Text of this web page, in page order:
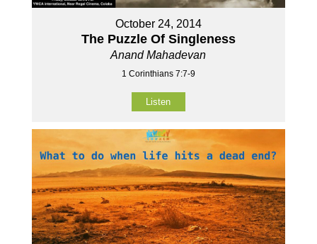
October 24, 2014
The Puzzle Of Singleness
Anand Mahadevan
1 Corinthians 7:7-9
Listen